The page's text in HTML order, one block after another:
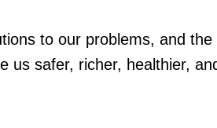
to our problems, and
safer, richer, healthier,